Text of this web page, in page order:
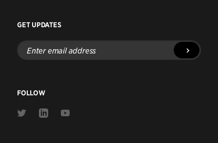
GET UPDATES
Enter
email
address
FOLLOW
Link
Link